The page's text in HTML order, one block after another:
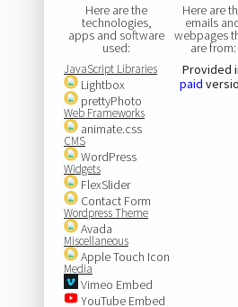
Here are the
technologies,
apps and software
used:
JavaScript Libraries
Lightbox
prettyPhoto
Web Frameworks
animate.css
CMS
WordPress
Widgets
FlexSlider
Contact Form
Wordpress Theme
Avada
Miscellaneous
Apple Touch Icon
Media
Vimeo Embed
YouTube Embed
Here are
emails
webpages
are from:
Provided
paid